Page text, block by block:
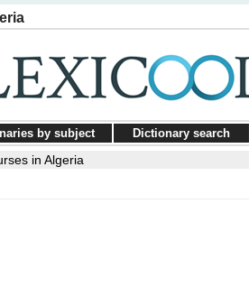
by subject Dictionary search
in Algeria